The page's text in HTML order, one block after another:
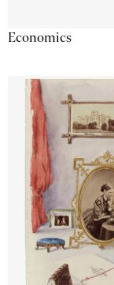
Economics